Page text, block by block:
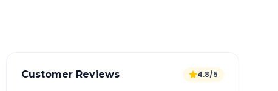
Customer Reviews 4.8/5